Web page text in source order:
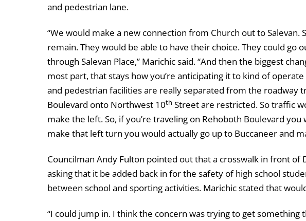
and pedestrian lane.
“We would make a new connection from Church out to
remain. They would be able to have their choice. They could go
through Salevan Place,” Marichic said. “And then the biggest
most part, that stays how you’re anticipating it to kind of
and pedestrian facilities are really separated from the roadway
Boulevard onto Northwest 10th Street are restricted. So traffic
make the left. So, if you’re traveling on Rehoboth Boulevard
make that left turn you would actually go up to Buccaneer and
Councilman Andy Fulton pointed out that a crosswalk in front of
asking that it be added back in for the safety of high school
between school and sporting activities. Marichic stated that
“I could jump in. I think the concern was trying to get